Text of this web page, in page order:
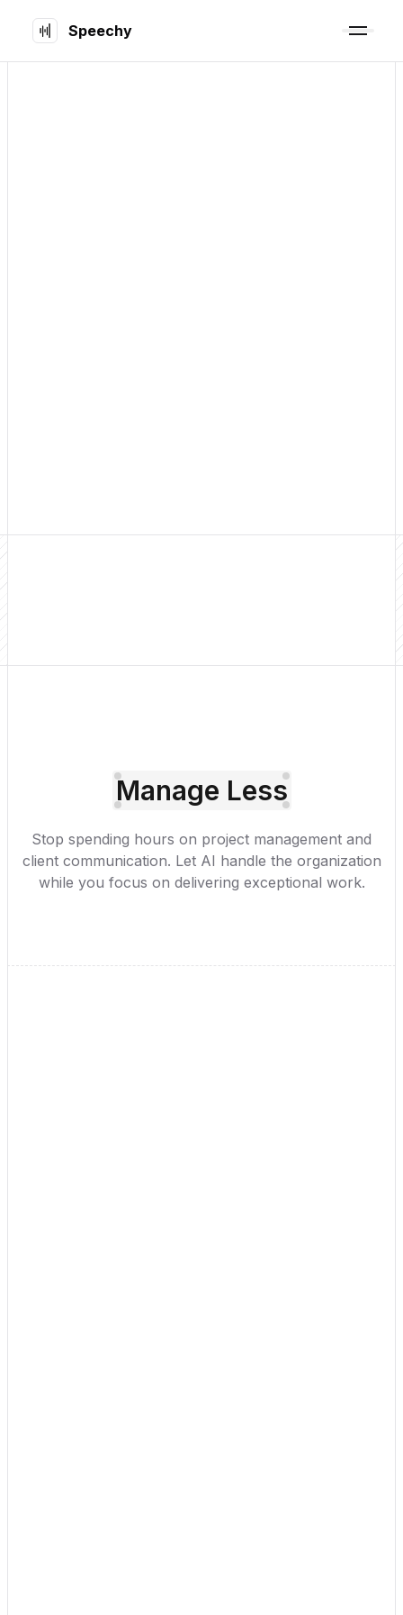
Speechy
Pricing
Manage Less
Stop spending hours on project management and
client communication. Let AI handle the organization
while you focus on delivering exceptional work.